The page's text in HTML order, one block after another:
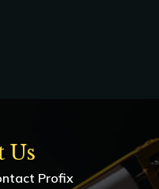
Us
Profix